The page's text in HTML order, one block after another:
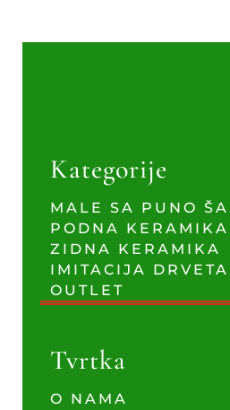
Kategorije
MALE SA PUNO
PODNA KERAMIKA
ZIDNA KERAMIKA
IMITACIJA DRVETA
OUTLET
Tvrtka
O NAMA